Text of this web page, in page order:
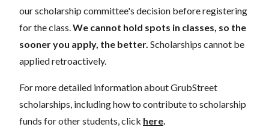
our scholarship committee's decision before registering
for the class. We cannot hold spots in classes, so the
sooner you apply, the better. Scholarships cannot be
applied retroactively.
For more detailed information about GrubStreet
scholarships, including how to contribute to scholarship
funds for other students, click here